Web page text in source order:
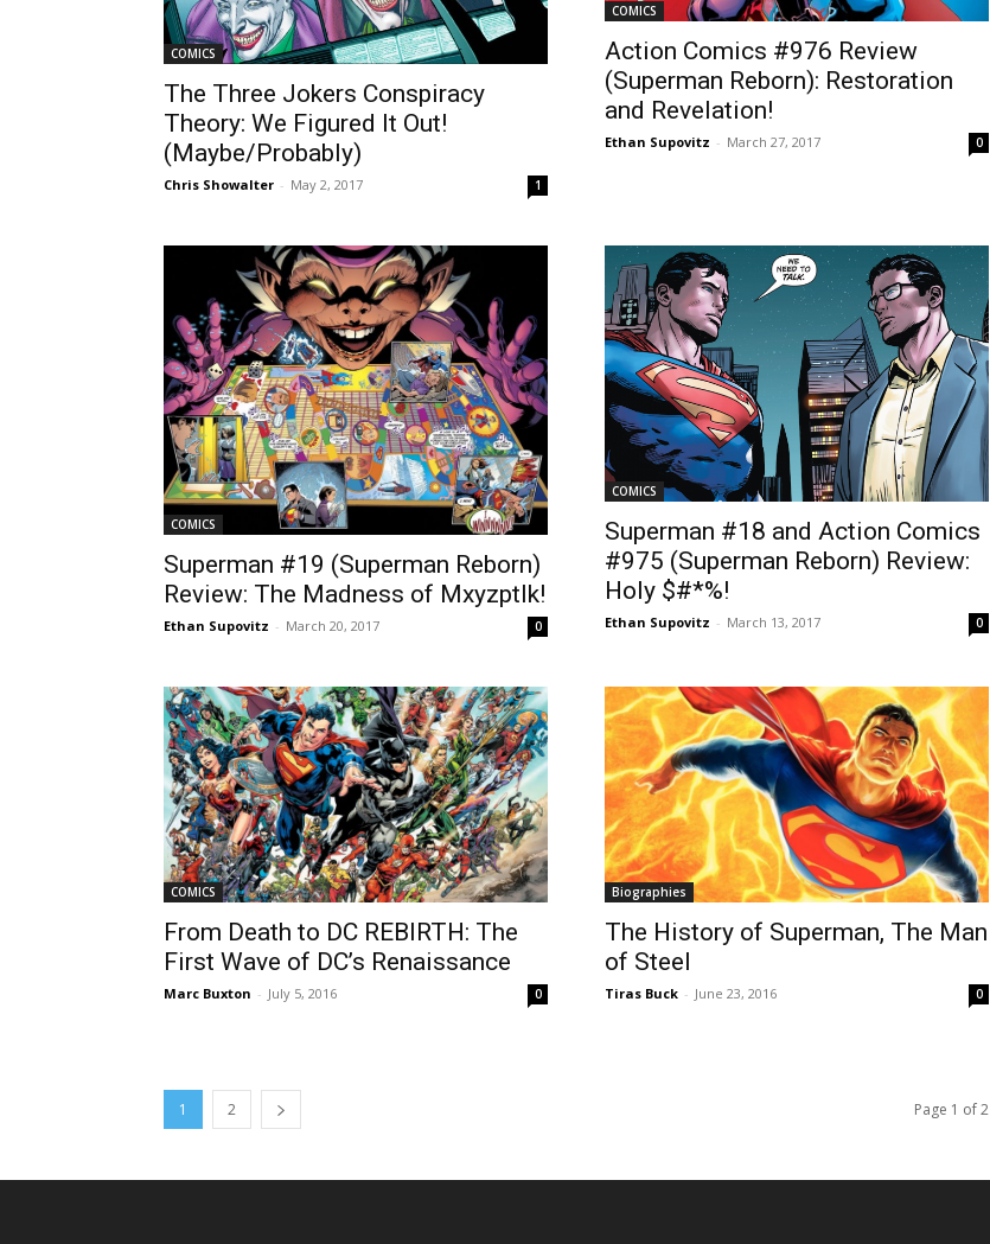
COMICS
The Three Jokers Conspiracy
Theory: We Figured It Out!
(Maybe/Probably)
Chris Showalter - May 2, 2017 1
COMICS
Action Comics #976 Review
(Superman Reborn): Restoration
and Revelation!
Ethan Supovitz - March 27, 2017 0
COMICS
Superman #19 (Superman Reborn)
Review: The Madness of Mxyzptlk!
Ethan Supovitz - March 20, 2017 0
COMICS
Superman #18 and Action Comics
#975 (Superman Reborn) Review:
Holy $#*%!
Ethan Supovitz - March 13, 2017 0
COMICS
From Death to DC REBIRTH: The
First Wave of DC’s Renaissance
Marc Buxton - July 5, 2016 0
Biographies
The History of Superman, The Man
of Steel
Tiras Buck - June 23, 2016 0
1 2 Page 1 of 2